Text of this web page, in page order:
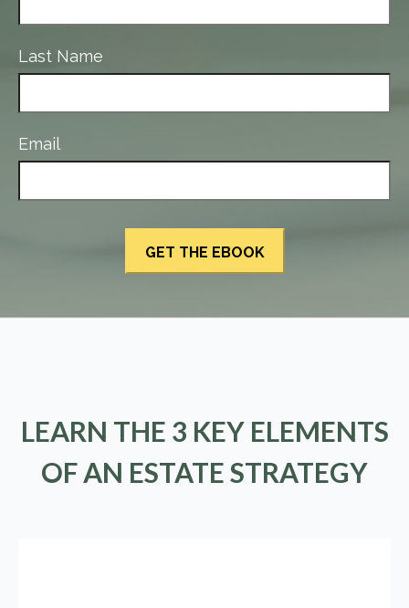
Last Name
Email
LEARN THE 3 KEY ELEMENTS
OF AN ESTATE STRATEGY